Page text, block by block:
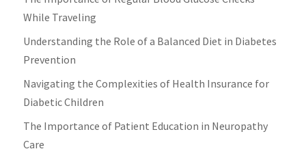
While Traveling
Understanding the Role of a Balanced Diet in Diabetes
Prevention
Navigating the Complexities of Health Insurance for
Diabetic Children
The Importance of Patient Education in Neuropathy
Care